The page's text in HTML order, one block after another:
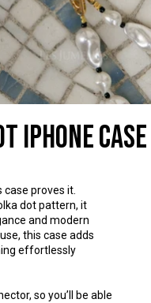
IPHONE CASE
case proves it.
dot pattern, it
and modern
this case adds
effortlessly
so you’ll be able